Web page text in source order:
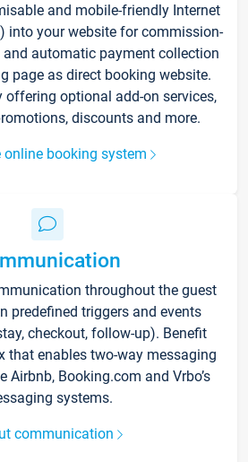
and mobile-friendly Internet
into your website for commission-
automatic payment collection
page as direct booking website.
offering optional add-on services,
discounts and more.
online booking system
throughout the guest
predefined triggers and events
checkout, follow-up). Benefit
that enables two-way messaging
Airbnb, Booking.com and Vrbo’s
systems.
communication